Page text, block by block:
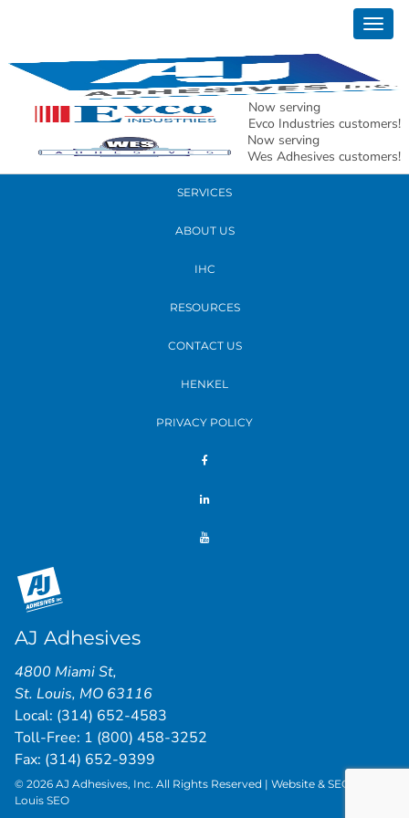
Now serving
Evco Industries customers!
Now serving
Wes Adhesives customers!
READ MORE
PRODUCTS
SERVICES
ABOUT US
IHC
RESOURCES
CONTACT US
HENKEL
PRIVACY POLICY
AJ Adhesives
4800 Miami St,
St. Louis, MO 63116
Local: (314) 652-4583
Toll-Free: 1 (800) 458-3252
Fax: (314) 652-9399
© 2026 AJ Adhesives, Inc. All Rights Reserved | Website & SEO by
Louis SEO